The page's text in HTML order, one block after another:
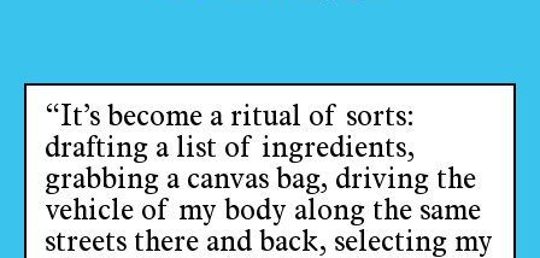
“It’s become a ritual of sorts:
drafting a list of ingredients,
grabbing a canvas bag, driving the
vehicle of my body along the same
streets there and back, selecting my